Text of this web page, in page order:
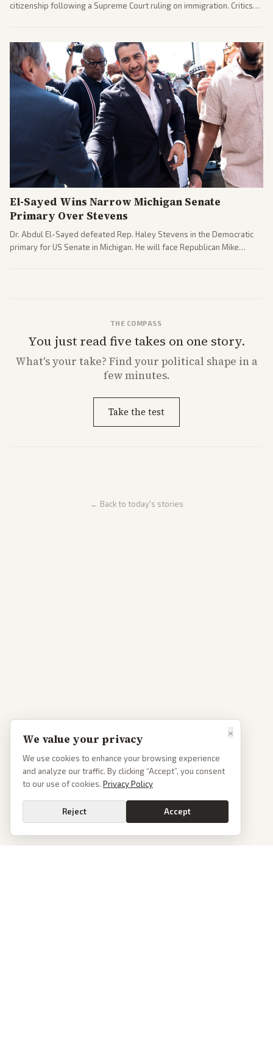
citizenship following a Supreme Court ruling on immigration. Critics
El-Sayed Wins Narrow Michigan Senate
Primary Over Stevens
Dr. Abdul El-Sayed defeated Rep. Haley Stevens in the Democratic
primary for US Senate in Michigan. He will face Republican Mike
THE COMPASS
You just read five takes on one story.
What'syour take? Find your political shape in a
few minutes.
Take the test
← Back to today's stories
×
We value your privacy
We use cookies to enhance your browsing experience
and analyze our traffic. By clicking “Accept”, you consent
to our use of cookies. Privacy Policy
Reject Accept